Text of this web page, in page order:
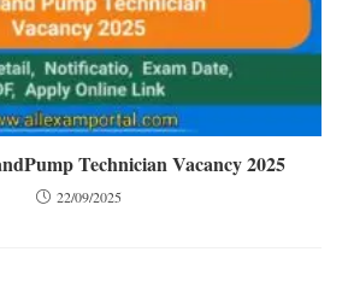
Technician Vacancy 2025
22/09/2025